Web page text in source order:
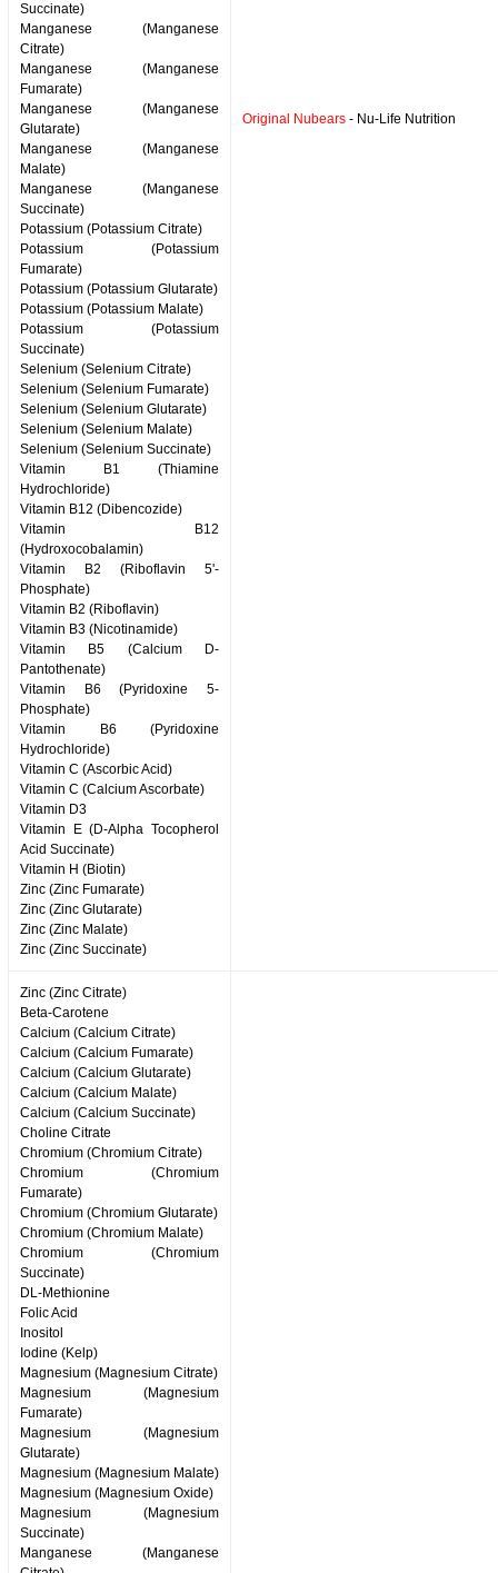
Succinate)
Manganese (Manganese
Citrate)
Manganese (Manganese
Fumarate)
Manganese (Manganese
Glutarate)
Manganese (Manganese
Malate)
Manganese (Manganese
Succinate)
Potassium (Potassium Citrate)
Potassium (Potassium
Fumarate)
Potassium (Potassium Glutarate)
Potassium (Potassium Malate)
Potassium (Potassium
Succinate)
Selenium (Selenium Citrate)
Selenium (Selenium Fumarate)
Selenium (Selenium Glutarate)
Selenium (Selenium Malate)
Selenium (Selenium Succinate)
Vitamin B1 (Thiamine
Hydrochloride)
Vitamin B12 (Dibencozide)
Vitamin B12
(Hydroxocobalamin)
Vitamin B2 (Riboflavin 5'-
Phosphate)
Vitamin B2 (Riboflavin)
Vitamin B3 (Nicotinamide)
Vitamin B5 (Calcium D-
Pantothenate)
Vitamin B6 (Pyridoxine 5-
Phosphate)
Vitamin B6 (Pyridoxine
Hydrochloride)
Vitamin C (Ascorbic Acid)
Vitamin C (Calcium Ascorbate)
Vitamin D3
Vitamin E (D-Alpha Tocopherol
Acid Succinate)
Vitamin H (Biotin)
Zinc (Zinc Fumarate)
Zinc (Zinc Glutarate)
Zinc (Zinc Malate)
Zinc (Zinc Succinate)
Original Nubears - Nu-Life Nutrition
Zinc (Zinc Citrate)
Beta-Carotene
Calcium (Calcium Citrate)
Calcium (Calcium Fumarate)
Calcium (Calcium Glutarate)
Calcium (Calcium Malate)
Calcium (Calcium Succinate)
Choline Citrate
Chromium (Chromium Citrate)
Chromium (Chromium
Fumarate)
Chromium (Chromium Glutarate)
Chromium (Chromium Malate)
Chromium (Chromium
Succinate)
DL-Methionine
Folic Acid
Inositol
Iodine (Kelp)
Magnesium (Magnesium Citrate)
Magnesium (Magnesium
Fumarate)
Magnesium (Magnesium
Glutarate)
Magnesium (Magnesium Malate)
Magnesium (Magnesium Oxide)
Magnesium (Magnesium
Succinate)
Manganese (Manganese